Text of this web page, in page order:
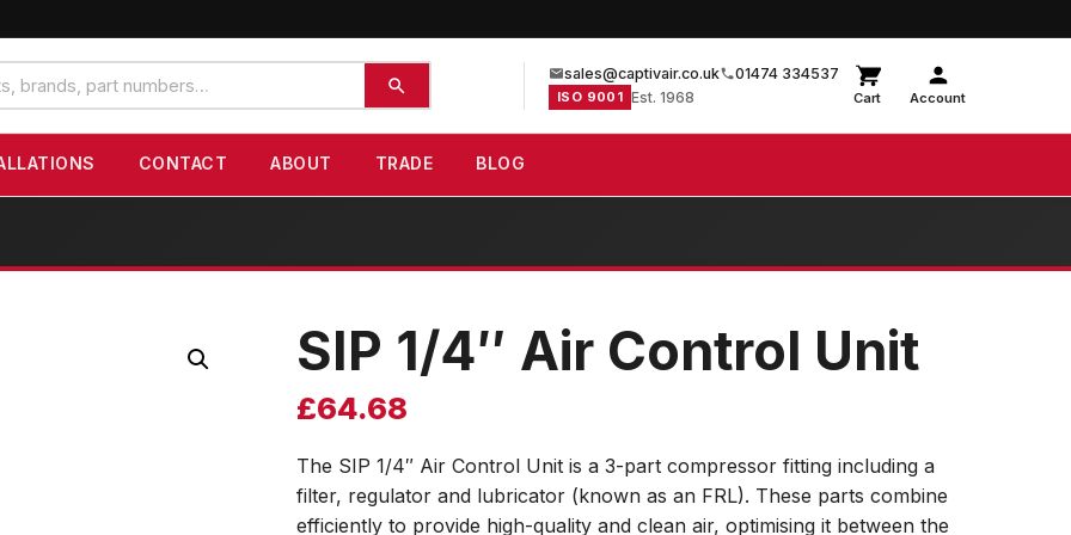
sales@captivair.co.uk 01474 334537
ISO 9001 Est. 1968 Cart Account
CONTACT ABOUT TRADE BLOG
SIP 1/4″ Air Control Unit
£64.68
The SIP 1/4″ Air Control Unit is a 3-part compressor fitting including a
filter, regulator and lubricator (known as an FRL). These parts combine
efficiently to provide high-quality and clean air, optimising it between the